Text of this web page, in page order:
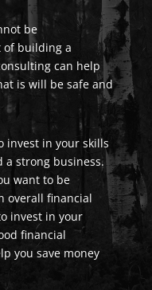
be
of building a
can help
is will be safe and
invest in your skills
strong business.
want to be
overall financial
invest in your
financial
you save money